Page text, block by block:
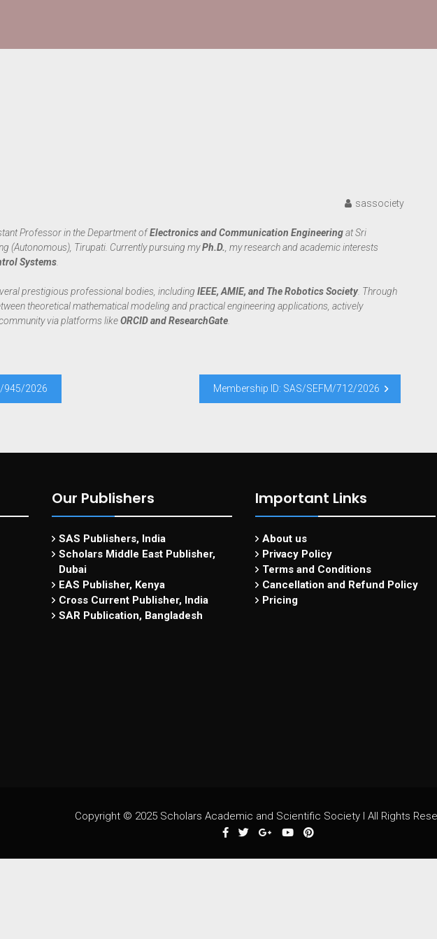
sassociety
Professor in the Department ofElectronics and Communication Engineeringat Sri
(Autonomous), Tirupati. Currently pursuing myPh.D. , my research and academic interests
Systems
prestigious professional bodies, including IEEE, AMIE, and The Robotics Society. Through
theoretical mathematical modeling and practical engineering applications, actively
via platforms likeORCID and ResearchGate
945/2026 Membership ID: SAS/SEFM/712/2026
Our Publishers
SAS Publishers, India
Scholars Middle East Publisher,
Dubai
EAS Publisher, Kenya
Cross Current Publisher, India
SAR Publication, Bangladesh
Important Links
About us
Privacy Policy
Terms and Conditions
Cancellation and Refund Policy
Pricing
Copyright © 2025 Scholars Academic and Scientific Society I All Rights